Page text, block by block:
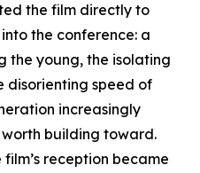
the film directly to
the conference: a
the young, the isolating
disorienting speed of
increasingly
building toward.
reception became